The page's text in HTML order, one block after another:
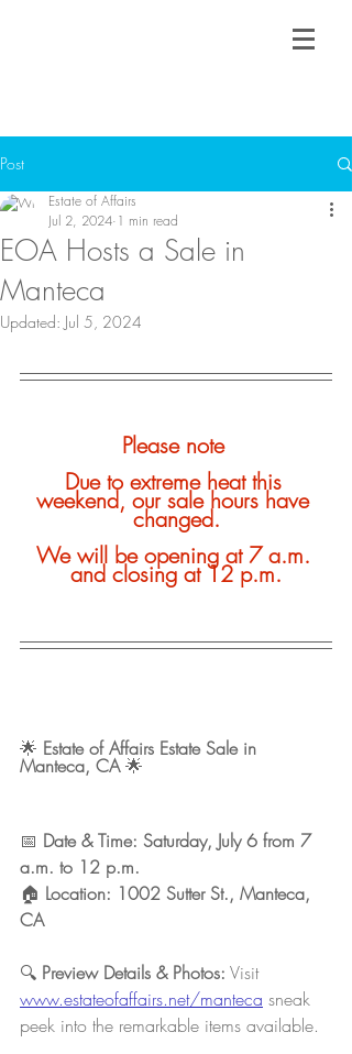
Post
EOA Hosts a Sale in
Manteca
Estate of Affairs
Jul 2, 2024 1 min read
Updated: Jul 5, 2024
Please note
Due to extreme heat this
weekend, our sale hours have
changed.
We will be opening at 7 a.m.
and closing at 12 p.m.
🌟 Estate of Affairs Estate Sale in
Manteca, CA 🌟
📅 Date & Time: Saturday, July 6 from 7
a.m. to 12 p.m.
🏠 Location: 1002 Sutter St., Manteca,
CA
🔍 Preview Details & Photos: Visit
www.estateofaffairs.net/manteca sneak
peek into the remarkable items available.